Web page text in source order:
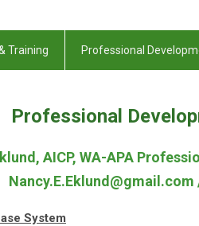
Training Professional
Professional
AICP, WA-APA
Nancy.E.Eklund@gmail.com
System